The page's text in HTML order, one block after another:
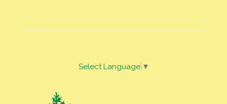
Select Language ▼